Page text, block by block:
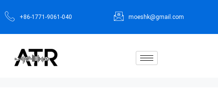
+86-1771-9061-040 moeshk@gmail.com